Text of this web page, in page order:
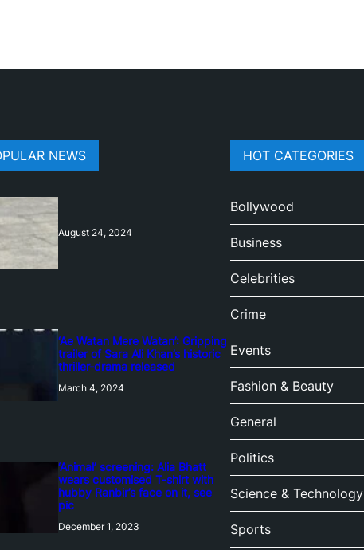
NEWS
August 24, 2024
‘Ae Watan Mere Watan’: Gripping
trailer of Sara Ali Khan’s historic
thriller-drama released
March 4, 2024
‘Animal’ screening: Alia Bhatt
wears customised T-shirt with
hubby Ranbir’s face on it, see
pic
December 1, 2023
HOT CATEGORIES
Bollywood
Business
Celebrities
Crime
Events
Fashion & Beauty
General
Politics
Science & Technology
Sports